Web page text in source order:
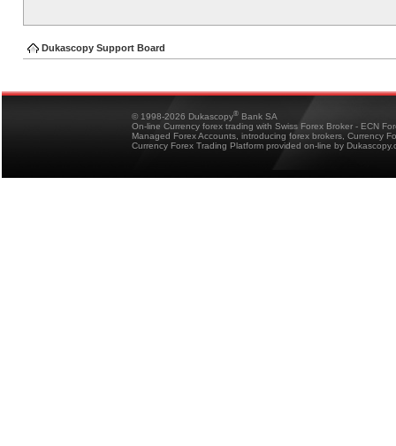
Dukascopy Support Board
© 1998-2026 Dukascopy® Bank SA
On-line Currency forex trading with Swiss Forex Broker - ECN
Managed Forex Accounts, introducing forex brokers, Currency
Currency Forex Trading Platform provided on-line by